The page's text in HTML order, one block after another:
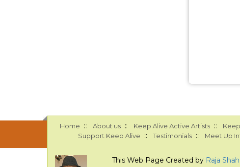
Home :: About us :: Keep Alive Active Artists ::
Support Keep Alive :: Testimonials :: Meet Up
This Web Page Created by Raja Shah